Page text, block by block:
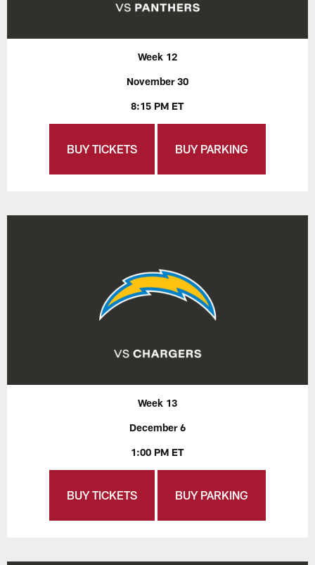
Week 12
November 30
8:15 PM ET
BUY TICKETS BUY PARKING
Week 13
December 6
1:00 PM ET
BUY TICKETS BUY PARKING